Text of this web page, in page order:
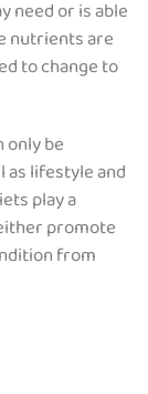
need or is able
nutrients are
to change to
only be
lifestyle and
play a
promote
from